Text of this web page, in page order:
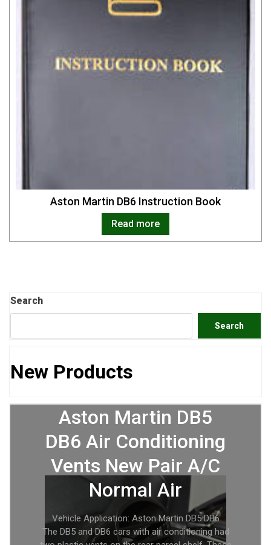
Aston Martin DB6 Instruction Book
Read more
Search
Search
New Products
Aston Martin DB5
DB6 Air Conditioning
Vents New Pair A/C
Normal Air
Vehicle Application: Aston Martin DB5 DB6
The DB5 and DB6 cars with air conditioning had